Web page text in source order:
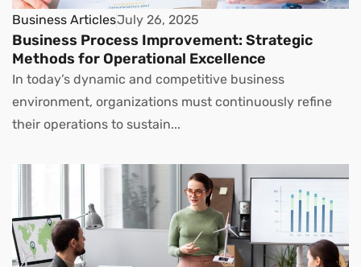
Business ArticlesJuly 26, 2025
Business Process Improvement: Strategic
Methods for Operational Excellence
In today’s dynamic and competitive business
environment, organizations must continuously refine
their operations to sustain...